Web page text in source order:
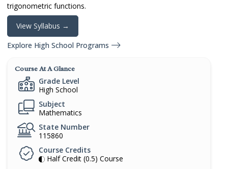
trigonometric functions.
View Syllabus →
Explore High School Programs
Course At A Glance
Grade Level
High School
Subject
Mathematics
State Number
115860
Course Credits
Half Credit (0.5) Course